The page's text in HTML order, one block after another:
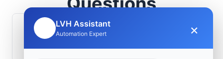
How is signal integrity protected in
LVH Assistant
Automation Expert ×